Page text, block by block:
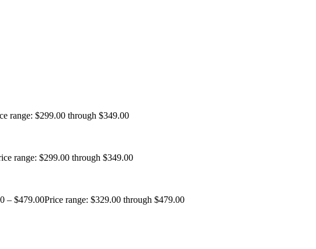
range: $299.00 through $349.00
range: $299.00 through $349.00
– $479.00Price range: $329.00 through $479.00